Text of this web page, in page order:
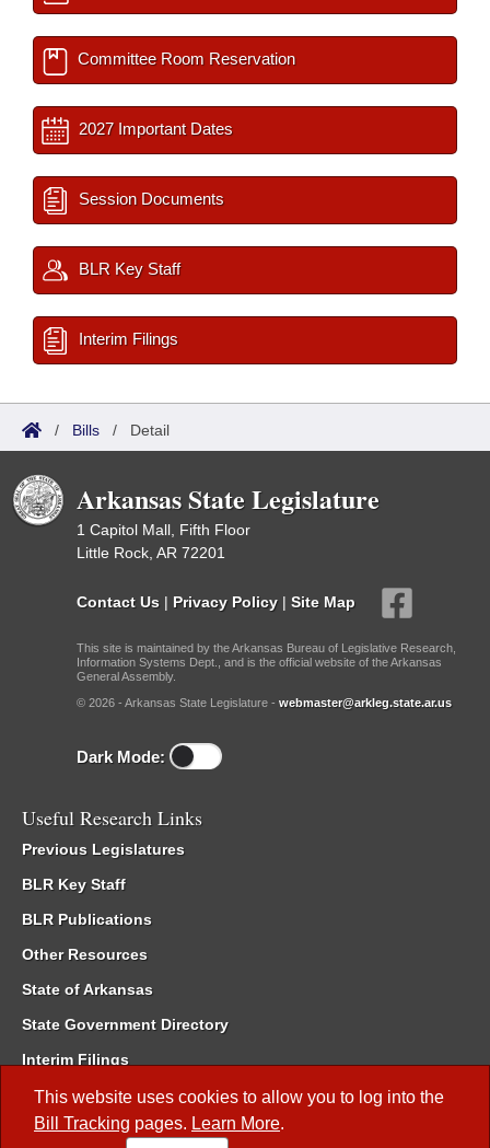
This website uses cookies to allow you to log into the
Bill Tracking pages. Learn More.
Committee Room Reservation
2027 Important Dates
Session Documents
BLR Key Staff
Interim Filings
/ Bills / Detail
Arkansas State Legislature
1 Capitol Mall, Fifth Floor
Little Rock, AR 72201
Contact Us | Privacy Policy | Site Map
This site is maintained by the Arkansas Bureau of Legislative Research,
Information Systems Dept., and is the official website of the Arkansas
General Assembly.
© 2026 - Arkansas State Legislature - webmaster@arkleg.state.ar.us
Dark Mode:
Useful Research Links
Previous Legislatures
BLR Key Staff
BLR Publications
Other Resources
State of Arkansas
State Government Directory
Interim Filings
Committee Room Reservation
Meetings of the Whole/Business Meetings